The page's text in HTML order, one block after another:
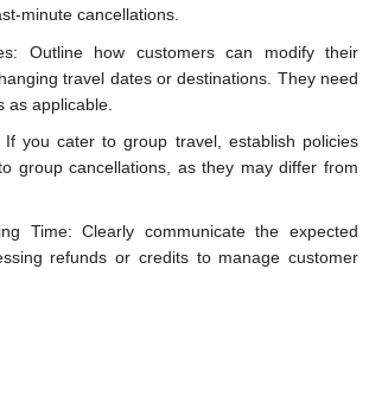
minute cancellations.
Outline how customers can modify their
travel dates or destinations. They need
as applicable.
you cater to group travel, establish policies
group cancellations, as they may differ from
Time: Clearly communicate the expected
refunds or credits to manage customer